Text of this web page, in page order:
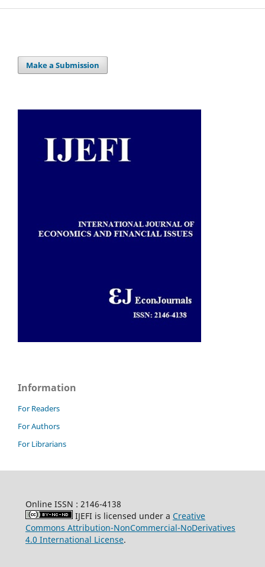
Make a Submission
Information
For Readers
For Authors
For Librarians
Online ISSN : 2146-4138
IJEFI is licensed under a Creative
Commons Attribution-NonCommercial-NoDerivatives
4.0 International License.